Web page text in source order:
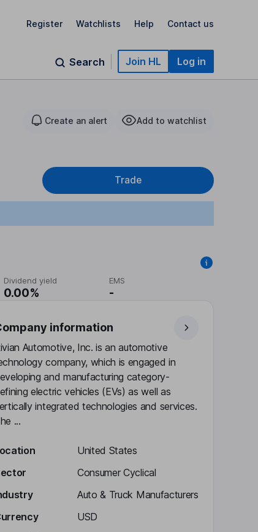
Register Watchlists Help Contact us
Search Join HL Log in
Create an alert Add to watchlist
Trade
Dividend yield
0.00%
EMS
-
information
Automotive, Inc. is an automotive
company, which is engaged in
and manufacturing category-
electric vehicles (EVs) as well as
integrated technologies and services.
...
United States
Consumer Cyclical
Auto & Truck Manufacturers
USD